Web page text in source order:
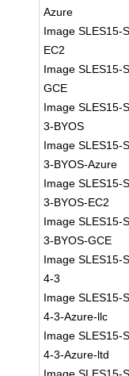
Azure
Image SLES15-
EC2
Image SLES15-
GCE
Image SLES15-
3-BYOS
Image SLES15-
3-BYOS-Azure
Image SLES15-
3-BYOS-EC2
Image SLES15-
3-BYOS-GCE
Image SLES15-
4-3
Image SLES15-
4-3-Azure-llc
Image SLES15-
4-3-Azure-ltd